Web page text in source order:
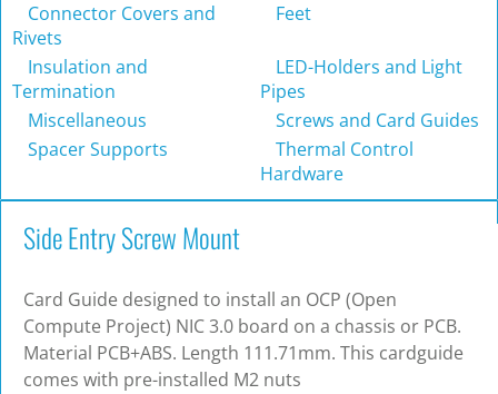
Connector Covers and
Rivets
Feet
Insulation and
Termination
LED-Holders and Light
Pipes
Miscellaneous
Screws and Card Guides
Spacer Supports
Thermal Control
Hardware
Side Entry Screw Mount
Card Guide designed to install an OCP (Open
Compute Project) NIC 3.0 board on a chassis or PCB.
Material PCB+ABS. Length 111.71mm. This cardguide
comes with pre-installed M2 nuts